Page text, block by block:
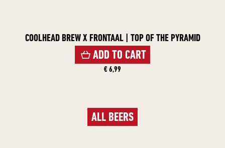
COOLHEAD BREW X FRONTAAL | TOP OF THE PYRAMID
ADD TO CART
€ 6,99
ALL BEERS